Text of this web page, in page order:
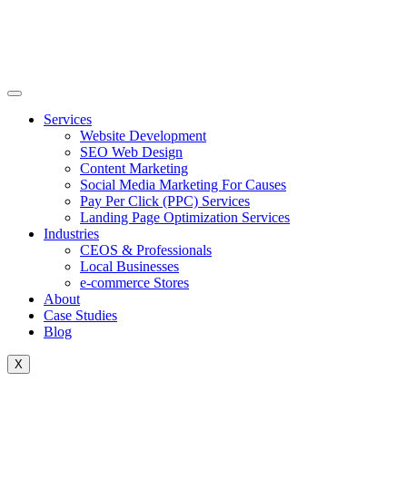
Services
Website Development
SEO Web Design
Content Marketing
Social Media Marketing For Causes
Pay Per Click (PPC) Services
Landing Page Optimization Services
Industries
CEOS & Professionals
Local Businesses
e-commerce Stores
About
Case Studies
Blog
X